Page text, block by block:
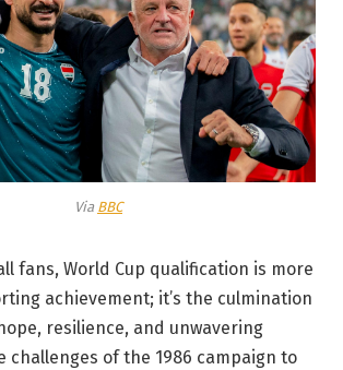
Via BBC
fans, World Cup qualification is more
achievement; it’s the culmination
resilience, and unwavering
challenges of the 1986 campaign to